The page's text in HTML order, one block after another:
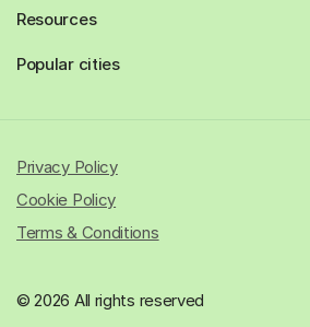
Resources
Popular cities
© 2026 All rights reserved
Privacy Policy
Cookie Policy
Terms & Conditions